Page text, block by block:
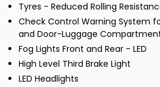
Tyres - Reduced Rolling
Check Control Warning System
and Door-Luggage
Fog Lights Front and Rear - LED
High Level Third Brake Light
LED Headlights